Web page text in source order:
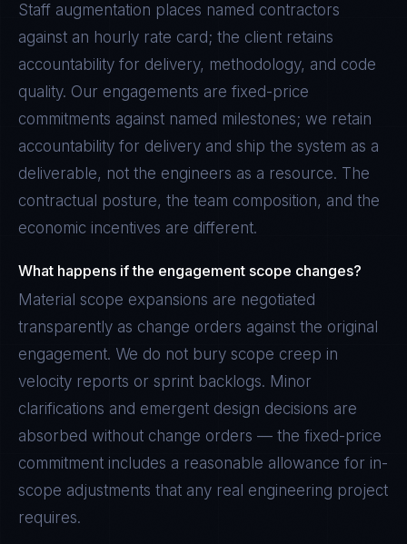
Staff augmentation places named contractors
against an hourly rate card; the client retains
accountability for delivery, methodology, and code
quality. Our engagements are fixed-price
commitments against named milestones; we retain
accountability for delivery and ship the system as a
deliverable, not the engineers as a resource. The
contractual posture, the team composition, and the
economic incentives are different.
What happens if the engagement scope changes?
Material scope expansions are negotiated
transparently as change orders against the original
engagement. We do not bury scope creep in
velocity reports or sprint backlogs. Minor
clarifications and emergent design decisions are
absorbed without change orders — the fixed-price
commitment includes a reasonable allowance for in-
scope adjustments that any real engineering project
requires.